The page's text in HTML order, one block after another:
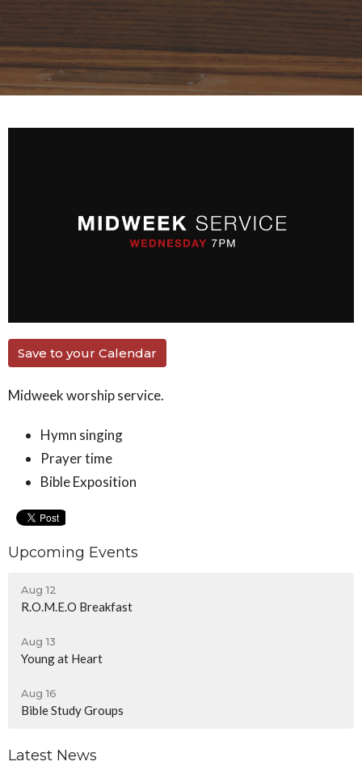
Save to your Calendar
Midweek worship service.
Hymn singing
Prayer time
Bible Exposition
Upcoming Events
Aug 12
R.O.M.E.O Breakfast
Aug 13
Young at Heart
Aug 16
Bible Study Groups
Latest News